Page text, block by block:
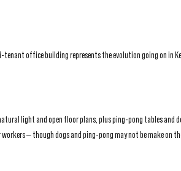
office building represents the evolution going on in
light and open floor plans, plus ping-pong tables and
— though dogs and ping-pong may not be make on